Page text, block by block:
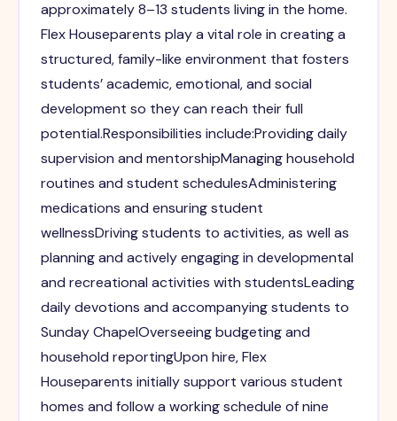
approximately 8–13 students living in the home.
Flex Houseparents play a vital role in creating a
structured, family-like environment that fosters
students’ academic, emotional, and social
development so they can reach their full
potential.Responsibilities include:Providing daily
supervision and mentorshipManaging household
routines and student schedulesAdministering
medications and ensuring student
wellnessDriving students to activities, as well as
planning and actively engaging in developmental
and recreational activities with studentsLeading
daily devotions and accompanying students to
Sunday ChapelOverseeing budgeting and
household reportingUpon hire, Flex
Houseparents initially support various student
homes and follow a working schedule of nine